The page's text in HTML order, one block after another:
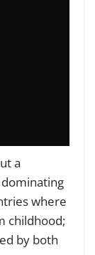
a
where
childhood;
by both